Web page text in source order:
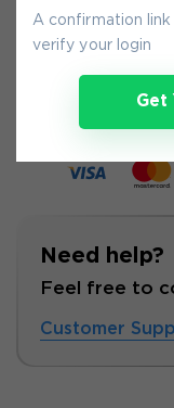
A confirmation
verify your login
Get
Need help?
Feel free to
Customer